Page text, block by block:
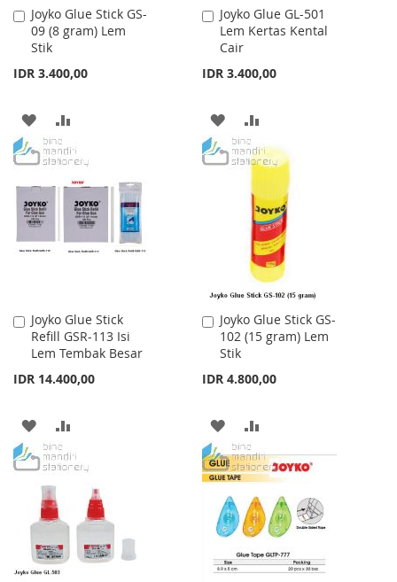
Joyko Glue Stick GS-
09 (8 gram) Lem
Stik
IDR 3.400,00
Add
to
Cart
ADD
TO
LIST
TO
COMPARE
Joyko Glue GL-501
Lem Kertas Kental
Cair
IDR 3.400,00
Add
to
Cart
ADD
TO
LIST
TO
COMPARE
Joyko Glue Stick
Refill GSR-113 Isi
Lem Tembak Besar
IDR 14.400,00
Add
to
Cart
ADD
TO
WISH
LIST
TO
COMPARE
Joyko Glue Stick GS-
102 (15 gram) Lem
Stik
IDR 4.800,00
Add
to
Cart
ADD
TO
WISH
LIST
TO
COMPARE